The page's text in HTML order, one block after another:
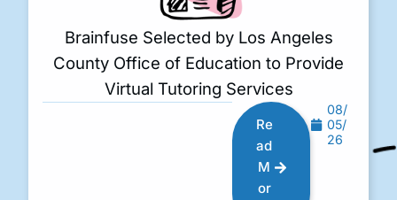
Brainfuse Selected by Los Angeles
County Office of Education to Provide
Virtual Tutoring Services
Re
ad
M
or
08/
05/
26